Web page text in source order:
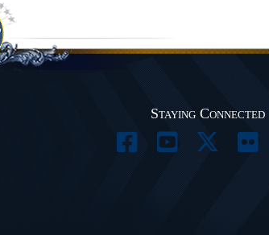
Staying Connected